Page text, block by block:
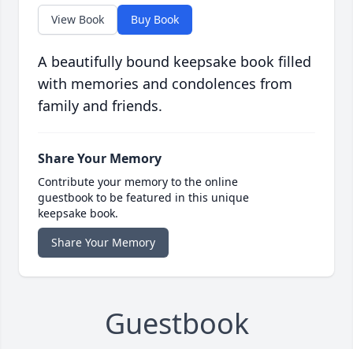
View Book Buy Book
A beautifully bound keepsake book filled
with memories and condolences from
family and friends.
Share Your Memory
Contribute your memory to the online
guestbook to be featured in this unique
keepsake book.
Share Your Memory
Guestbook